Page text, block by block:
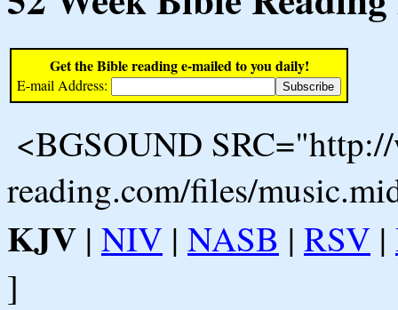
Get the Bible reading e-mailed to you daily!
E-mail Address:
<BGSOUND
reading.com/files/
KJV | NIV | NASB | RSV |
]